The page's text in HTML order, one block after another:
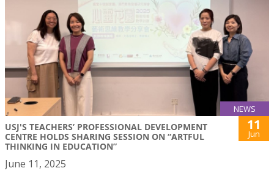
NEWS
USJ'S TEACHERS’ PROFESSIONAL DEVELOPMENT
CENTRE HOLDS SHARING SESSION ON “ARTFUL
THINKING IN EDUCATION”
11
Jun
June 11, 2025